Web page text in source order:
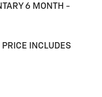
6 MONTH -
INCLUDES